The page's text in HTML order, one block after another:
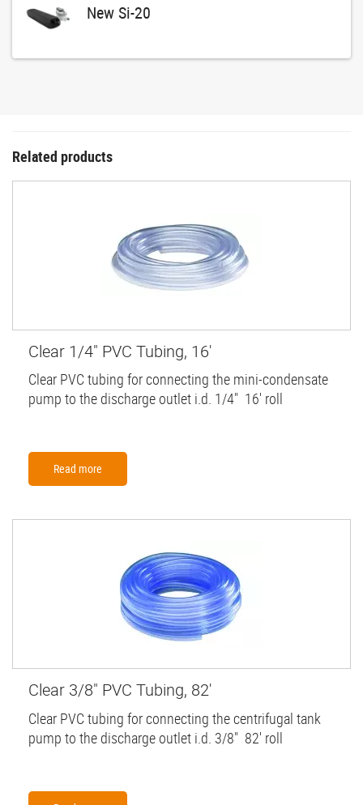
New Si-20
Related products
Clear 1/4" PVC Tubing, 16'
Clear PVC tubing for connecting the mini-condensate
pump to the discharge outlet i.d. 1/4" 16' roll
Read more
Clear 3/8" PVC Tubing, 82'
Clear PVC tubing for connecting the centrifugal tank
pump to the discharge outlet i.d. 3/8" 82' roll